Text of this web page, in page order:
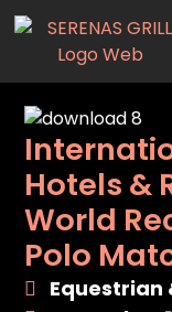
Hotels &
World
Polo
Equestrian